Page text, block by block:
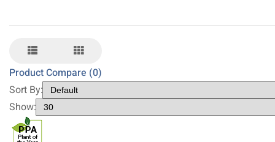
Product Compare (0)
Sort By:
Show: